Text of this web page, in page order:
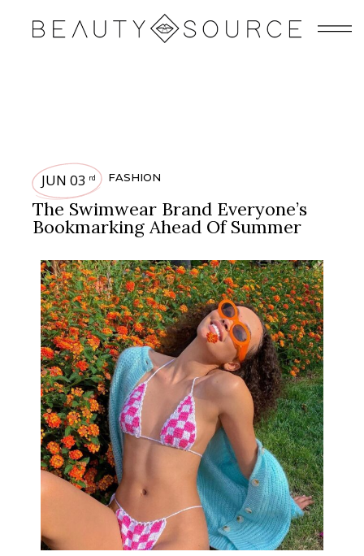
JUN 03 rd FASHION
The Swimwear Brand Everyone’s
Bookmarking Ahead Of Summer